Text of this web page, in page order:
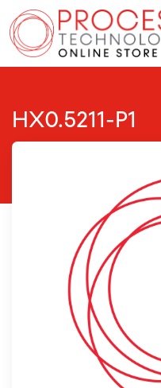
Skip to Content
HX0.5211-P1